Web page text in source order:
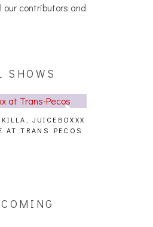
our contributors and
SHOWS
JUICEBOXXX
AT TRANS PECOS